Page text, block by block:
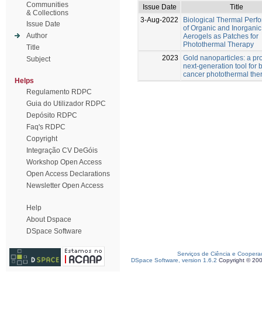
Communities
& Collections
Issue Date
Author
Title
Subject
Helps
Regulamento RDPC
Guia do Utilizador RDPC
Depósito RDPC
Faq's RDPC
Copyright
Integração CV DeGóis
Workshop Open Access
Open Access Declarations
Newsletter Open Access
Help
About Dspace
DSpace Software
Issue Date
Title
3-Aug-2022
Biological Thermal
of Organic and Inorganic
Aerogels as Patches for
Photothermal Therapy
2023
Gold nanoparticles: a
next-generation tool for
cancer photothermal
Serviços de Ciência e
DSpace Software, version 1.6.2 Copyright ©